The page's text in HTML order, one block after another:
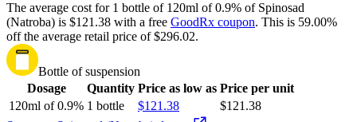
The average cost for 1 bottle of 120ml of 0.9% of Spinosad
(Natroba) is $121.38 with a free GoodRx coupon. This is 59.00%
off the average retail price of $296.02.
Bottle of suspension
Dosage
Quantity Price as low as Price per unit
120ml of 0.9% 1 bottle $121.38
$121.38